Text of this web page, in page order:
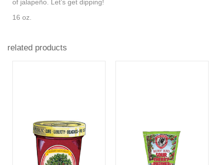
of jalapeño. Let’s get dipping!
16 oz.
related products